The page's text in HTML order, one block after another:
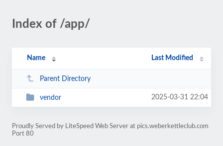
Index of /app/
Name Last Modified
Parent Directory
vendor 2025-03-31 22:04
Proudly Served by LiteSpeed Web Server at pics.weberkettleclub.com
Port 80